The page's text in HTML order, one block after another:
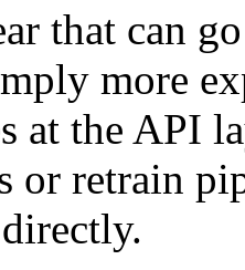
that can
more
at the API
or retrain